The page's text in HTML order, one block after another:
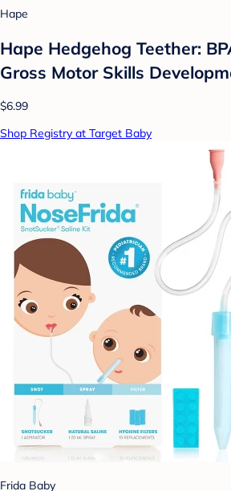
Hape
Hape Hedgehog Teether:
Gross Motor Skills
$6.99
Shop Registry at Target Baby
Frida Baby